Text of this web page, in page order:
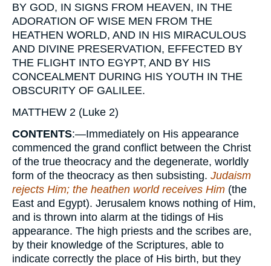
BY GOD, IN SIGNS FROM HEAVEN, IN THE
ADORATION OF WISE MEN FROM THE
HEATHEN WORLD, AND IN HIS MIRACULOUS
AND DIVINE PRESERVATION, EFFECTED BY
THE FLIGHT INTO EGYPT, AND BY HIS
CONCEALMENT DURING HIS YOUTH IN THE
OBSCURITY OF GALILEE.
MATTHEW 2 (Luke 2)
CONTENTS:—Immediately on His appearance
commenced the grand conflict between the Christ
of the true theocracy and the degenerate, worldly
form of the theocracy as then subsisting. Judaism
rejects Him; the heathen world receives Him (the
East and Egypt). Jerusalem knows nothing of Him,
and is thrown into alarm at the tidings of His
appearance. The high priests and the scribes are,
by their knowledge of the Scriptures, able to
indicate correctly the place of His birth, but they